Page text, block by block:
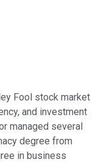
Fool stock market
and investment
managed several
degree from
in business